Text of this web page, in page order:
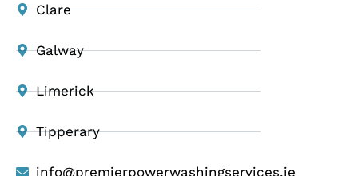
Clare
Galway
Limerick
Tipperary
info@premierpowerwashingservices.ie